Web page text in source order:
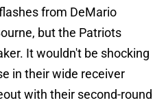
from DeMario
but the Patriots
It wouldn't be shocking
in their wide receiver
with their second-round